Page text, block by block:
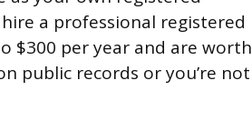
a professional registered
$300 per year and are worth
public records or you’re not